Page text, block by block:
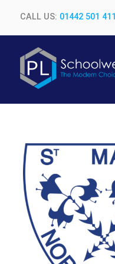
CALL US: 01442 501 411